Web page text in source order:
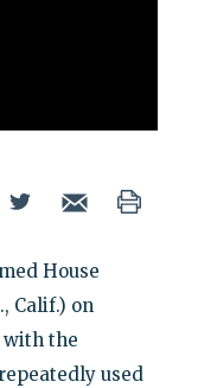
House
Calif.) on
with the
used